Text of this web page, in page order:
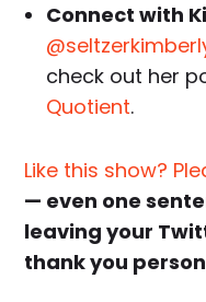
Connect with
check out her
Quotient.
Like this show?
— even one
leaving your
thank you